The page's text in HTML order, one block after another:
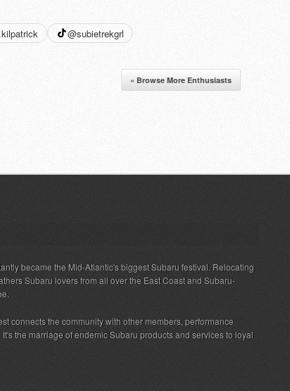
@subietrekgrl
« Browse More Enthusiasts
became the Mid-Atlantic's biggest Subaru festival. Relocating
Subaru lovers from all over the East Coast and Subaru-
connects the community with other members, performance
the marriage of endemic Subaru products and services to loyal